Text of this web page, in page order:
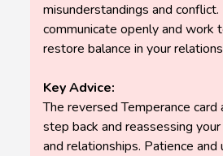
misunderstandings and
communicate openly and work
restore balance in your
Key Advice:
The reversed Temperance card
step back and reassessing
and relationships. Patience and